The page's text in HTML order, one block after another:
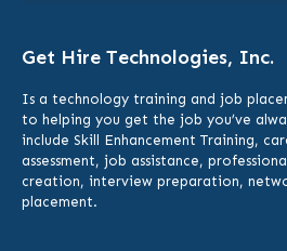
Get Hire Technologies, Inc.
Is a technology training and job
to helping you get the job you’ve
include Skill Enhancement Training,
assessment, job assistance,
creation, interview preparation,
placement.